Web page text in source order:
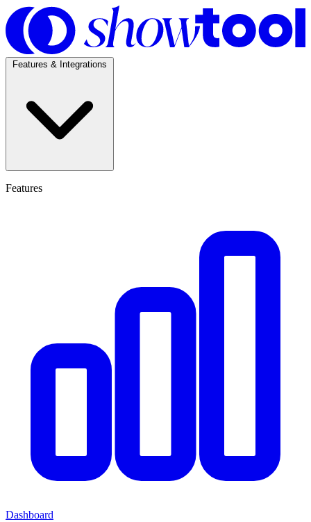
Features & Integrations
Features
Dashboard